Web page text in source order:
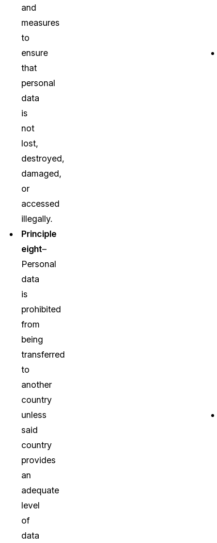
and
measures
to
ensure
that
personal
data
is
not
lost,
destroyed,
damaged,
or
accessed
illegally.
Principle
eight–
Personal
data
is
prohibited
from
being
transferred
to
another
country
unless
said
country
provides
an
adequate
level
of
data